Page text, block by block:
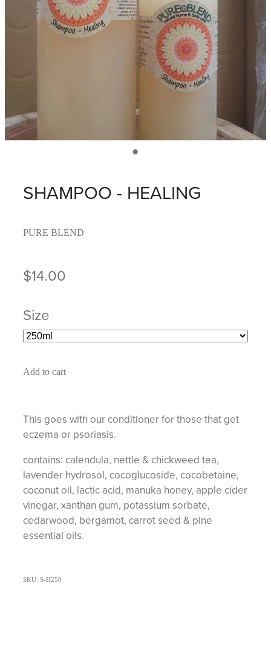
SHAMPOO - HEALING
PURE BLEND
$14.00
Size
Add to cart
This goes with our conditioner for those that get
eczema or psoriasis.
contains: calendula, nettle & chickweed tea,
lavender hydrosol, cocoglucoside, cocobetaine,
coconut oil, lactic acid, manuka honey, apple cider
vinegar, xanthan gum, potassium sorbate,
cedarwood, bergamot, carrot seed & pine
essential oils.
SKU: S-H250